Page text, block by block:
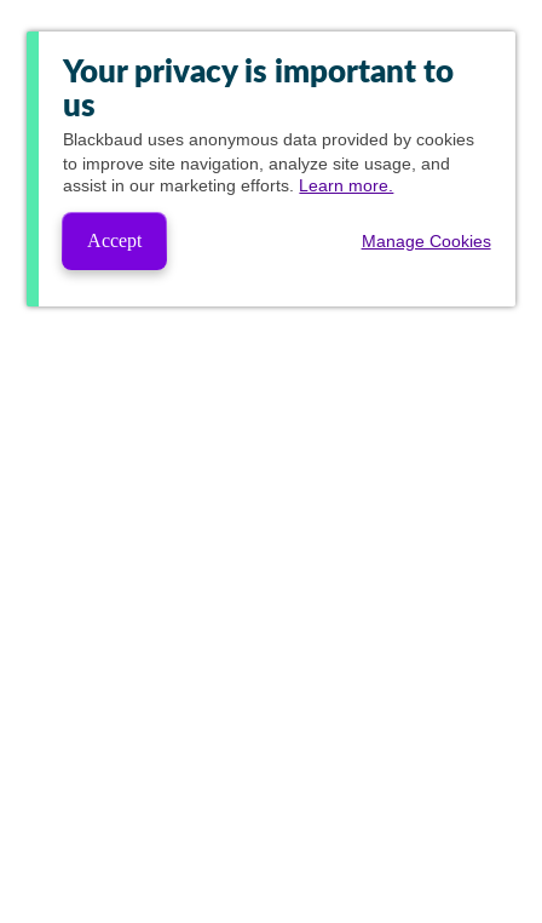
Your privacy is important to
us
Blackbaud uses anonymous data provided by cookies
to improve site navigation, analyze site usage, and
assist in our marketing efforts. Learn more.
Accept Manage Cookies